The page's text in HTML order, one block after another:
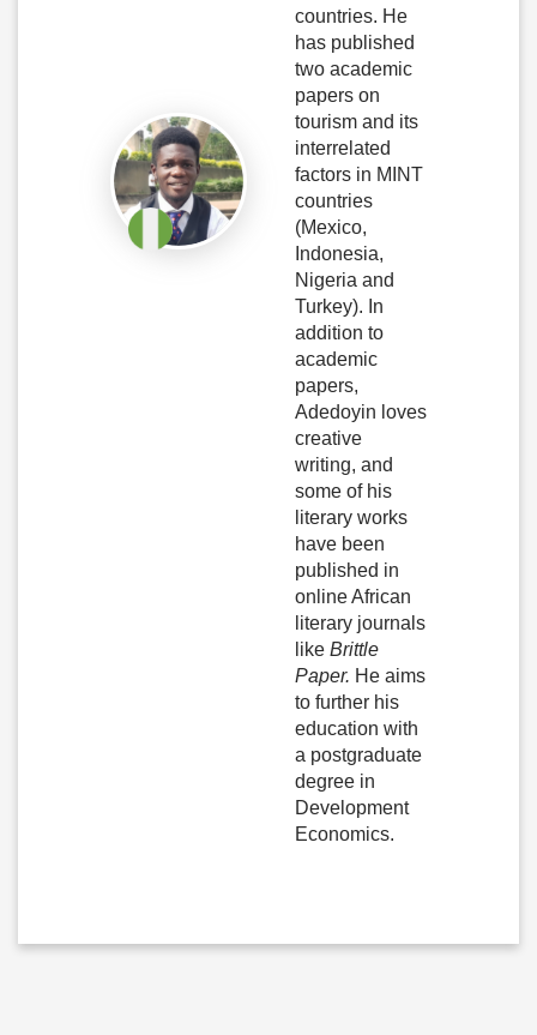
countries. He
has published
two academic
papers on
tourism and its
interrelated
factors in MINT
countries
(Mexico,
Indonesia,
Nigeria and
Turkey). In
addition to
academic
papers,
Adedoyin loves
creative
writing, and
some of his
literary works
have been
published in
online African
literary journals
like Brittle
Paper. He aims
to further his
education with
a postgraduate
degree in
Development
Economics.